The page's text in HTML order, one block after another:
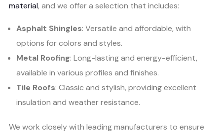
material, and we offer a selection that includes:
Asphalt Shingles: Versatile and affordable, with
options for colors and styles.
Metal Roofing: Long-lasting and energy-efficient,
available in various profiles and finishes.
Tile Roofs: Classic and stylish, providing excellent
insulation and weather resistance.
We work closely with leading manufacturers to ensure